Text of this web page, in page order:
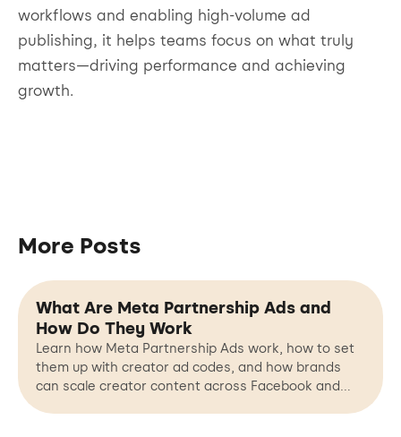
workflows and enabling high-volume ad
publishing, it helps teams focus on what truly
matters—driving performance and achieving
growth.
More Posts
What Are Meta Partnership Ads and
How Do They Work
Learn how Meta Partnership Ads work, how to set
them up with creator ad codes, and how brands
can scale creator content across Facebook and